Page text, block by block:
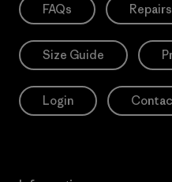
FAQs Repairs
Size Guide
Login